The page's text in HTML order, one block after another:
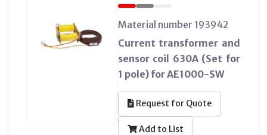
Material number 193942
Current transformer and
sensor coil 630A (Set for
1 pole) for AE1000-SW
Request for Quote
Add to List